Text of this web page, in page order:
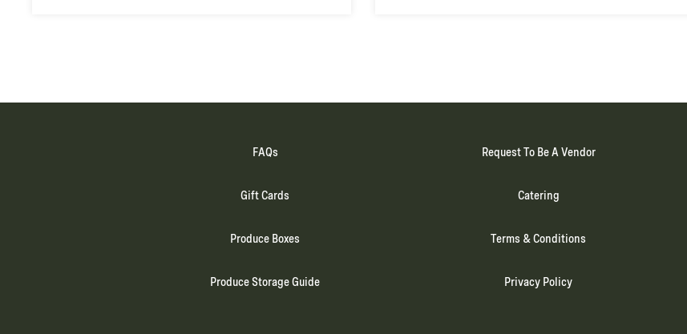
FAQs
Gift Cards
Produce Boxes
Produce Storage Guide
Request To Be A Vendor
Catering
Terms & Conditions
Privacy Policy